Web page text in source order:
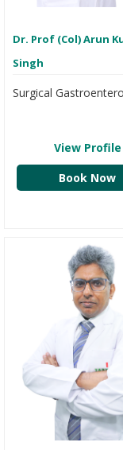
Dr. Prof (Col) Arun
Singh
Surgical
View Profile
Book Now